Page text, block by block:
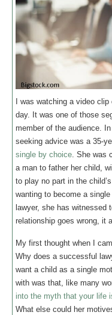
I was watching a video clip
day. It was one of those
member of the audience.
seeking advice was a 35-
single by choice. She was
a man to father her child,
to play no part in the
wanting to become a
lawyer, she has witnessed
relationship goes wrong, it
My first thought when I
Why does a successful
want a child as a single
with was that, like many
into the myth that your life
What else could her